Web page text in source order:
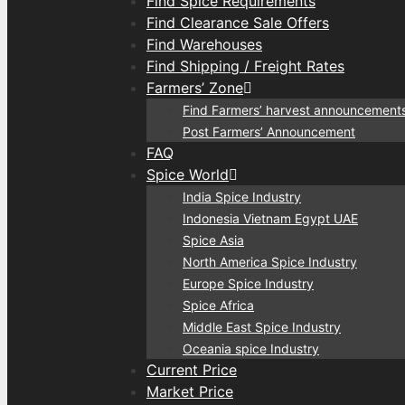
Find Clearance Sale Offers
Find Warehouses
Find Shipping / Freight Rates
Farmers’ Zone
Find Farmers’ harvest
Post Farmers’ Announcement
FAQ
Spice World
India Spice Industry
Indonesia Vietnam Egypt UAE
Spice Asia
North America Spice Industry
Europe Spice Industry
Spice Africa
Middle East Spice Industry
Oceania spice Industry
Current Price
Market Price